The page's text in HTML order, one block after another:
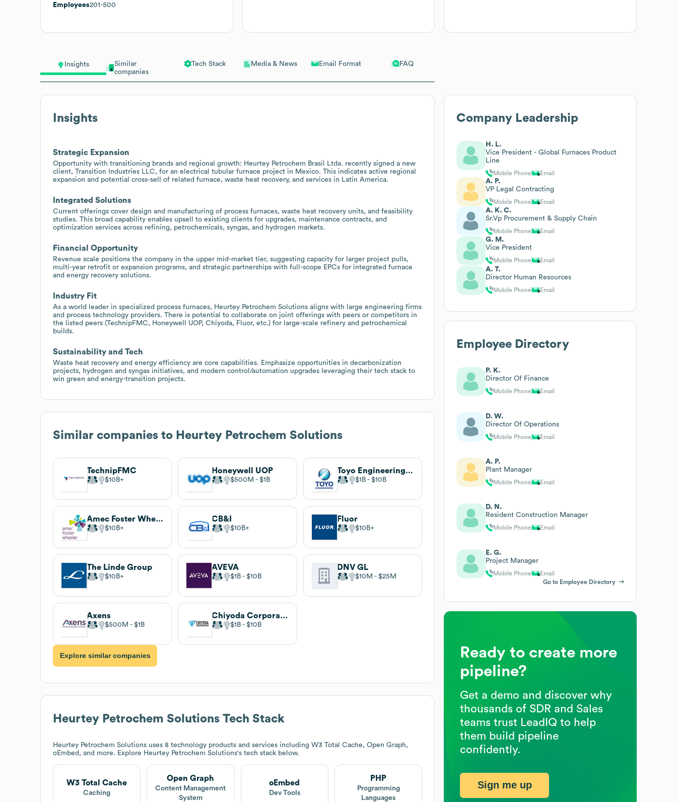
Insights
Similar
companies
Tech Stack Media & News Email Format FAQ
Insights
Strategic Expansion
Opportunity with transitioning brands and regional growth: Heurtey Petrochem Brasil Ltda. recently signed a new
client, Transition Industries LLC, for an electrical tubular furnace project in Mexico. This indicates active regional
expansion and potential cross-sell of related furnace, waste heat recovery, and services in Latin America.
Integrated Solutions
Current offerings cover design and manufacturing of process furnaces, waste heat recovery units, and feasibility
studies. This broad capability enables upsell to existing clients for upgrades, maintenance contracts, and
optimization services across refining, petrochemicals, syngas, and hydrogen markets.
Financial Opportunity
Revenue scale positions the company in the upper mid-market tier, suggesting capacity for larger project pulls,
multi-year retrofit or expansion programs, and strategic partnerships with full-scope EPCs for integrated furnace
and energy recovery solutions.
Industry Fit
As a world leader in specialized process furnaces, Heurtey Petrochem Solutions aligns with large engineering firms
and process technology providers. There is potential to collaborate on joint offerings with peers or competitors in
the listed peers (TechnipFMC, Honeywell UOP, Chiyoda, Fluor, etc.) for large-scale refinery and petrochemical
builds.
Sustainability and Tech
Waste heat recovery and energy efficiency are core capabilities. Emphasize opportunities in decarbonization
projects, hydrogen and syngas initiatives, and modern control/automation upgrades leveraging their tech stack to
win green and energy-transition projects.
Similar companies to Heurtey Petrochem Solutions
TechnipFMC
$10B
Honeywell UOP
$500M $1B
Toyo Engineering Corporation
$1B $10B
Amec Foster Wheeler
$10B
CB&I
$10B
Fluor
$10B
The Linde Group
$10B
AVEVA
$1B $10B
DNV GL
$10M $25M
Axens
$500M $1B
Chiyoda Corporation
$1B $10B
Explore similar companies
Heurtey Petrochem Solutions Tech Stack
Heurtey Petrochem Solutions uses 8 technology products and services including W3 Total Cache, Open Graph,
oEmbed, and more. Explore Heurtey Petrochem Solutions's tech stack below.
W3 Total Cache
Caching
Open Graph
Content Management
System
oEmbed
Dev Tools
PHP
Programming
Languages
Employees201-500
Company Leadership
H. L.
Vice President - Global Furnaces Product
Line
Mobile Phone Email
A. P.
VP Legal Contracting
Mobile Phone Email
A. K. C.
Sr.Vp Procurement & Supply Chain
Mobile Phone Email
G. M.
Vice President
Mobile Phone Email
A. T.
Director Human Resources
Mobile Phone Email
Employee Directory
P. K.
Director Of Finance
Mobile Phone Email
D. W.
Director Of Operations
Mobile Phone Email
A. P.
Plant Manager
Mobile Phone Email
D. N.
Resident Construction Manager
Mobile Phone Email
E. G.
Project Manager
Mobile Phone
Email
Go to Employee Directory
Ready to create more
pipeline?
Get a demo and discover why
thousands of SDR and Sales
teams trust LeadIQ to help
them build pipeline
confidently.
Sign me up